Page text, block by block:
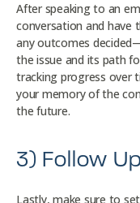
After speaking to an
conversation and have
any outcomes
the issue and its path
tracking progress over
your memory of the
the future.
3) Follow Up
Lastly, make sure to